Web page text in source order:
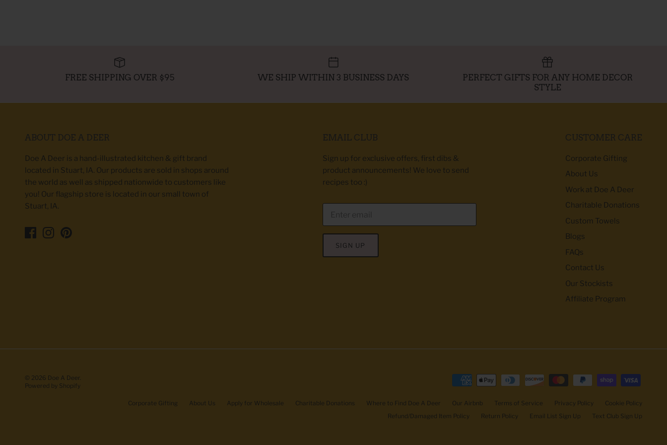
FREE SHIPPING OVER $95 WE SHIP WITHIN 3 BUSINESS DAYS
PERFECT GIFTS FOR ANY HOME DECOR
STYLE
ABOUT DOE A DEER
Doe A Deer is a hand-illustrated kitchen & gift brand
located in Stuart, IA. Our products are sold in shops around
the world as well as shipped nationwide to customers like
you! Our flagship store is located in our small town of
Stuart, IA.
EMAIL CLUB
Sign up for exclusive offers, first dibs &
product announcements! We love to send
recipes too :)
SIGN UP
CUSTOMER CARE
Corporate Gifting
About Us
Work at Doe A Deer
Charitable Donations
Custom Towels
Blogs
FAQs
Contact Us
Our Stockists
Affiliate Program
Corporate Gifting About Us Apply for Wholesale Charitable Donations Where to Find Doe A Deer Our Airbnb Terms of Service Privacy Policy
Cookie Policy
Refund/Damaged Item Policy
Return Policy Email List Sign Up Text Club Sign Up
© 2026 Doe A Deer
Powered by Shopify